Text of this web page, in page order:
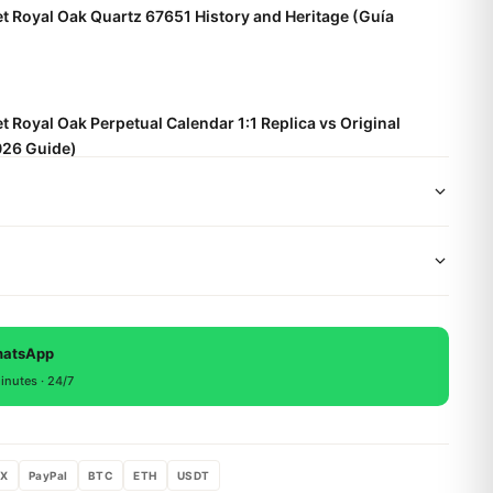
· 24/7
PayPal BTC ETH USDT
Royal Oak Quartz 67651 History and Heritage (Guía
Royal Oak Perpetual Calendar 1:1 Replica vs Original
Guide)
Delivery typically takes 5-10 business days. Full tracking
return within 15 days for a full refund.